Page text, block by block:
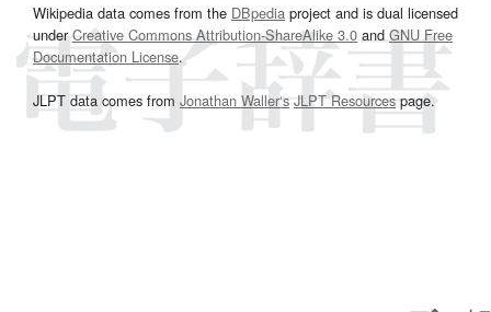
Wikipedia data comes from the DBpedia project and is dual licensed
underCreative Commons Attribution-ShareAlike 3.0and GNU Free
Documentation License.
JLPT data comes from Jonathan Waller‘s JLPT Resourcespage.